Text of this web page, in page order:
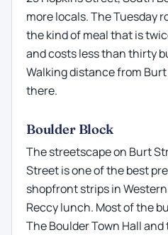
more locals. The Tuesday
the kind of meal that is
and costs less than thirty
Walking distance from
there.
Boulder Block
The streetscape on Burt
Street is one of the best
shopfront strips in
Reccy lunch. Most of the
The Boulder Town Hall